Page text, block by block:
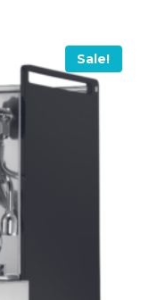
Sale!